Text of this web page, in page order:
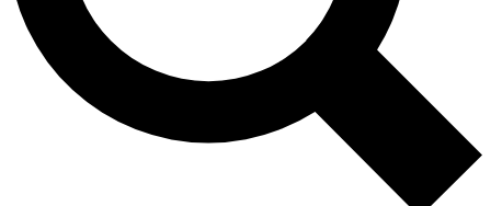
Contact me with news and offers from other Future
brands
By submitting your information you agree to the andPrivacy
Policy
and are aged 16 or over.